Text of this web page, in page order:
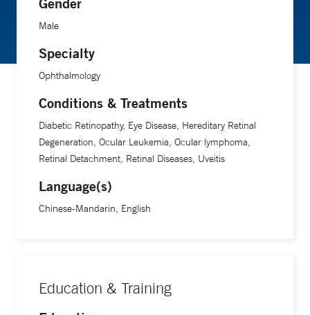
Male
Specialty
Ophthalmology
Conditions & Treatments
Diabetic Retinopathy, Eye Disease, Hereditary Retinal
Degeneration, Ocular Leukemia, Ocular lymphoma,
Retinal Detachment, Retinal Diseases, Uveitis
Language(s)
Chinese-Mandarin, English
Education & Training